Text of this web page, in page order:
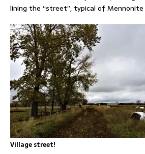
lining the “street”, typical of Mennonite
Village street!